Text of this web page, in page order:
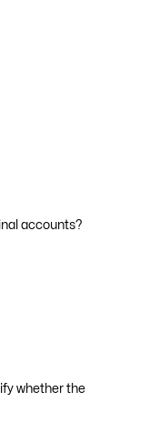
accounts?
whether the